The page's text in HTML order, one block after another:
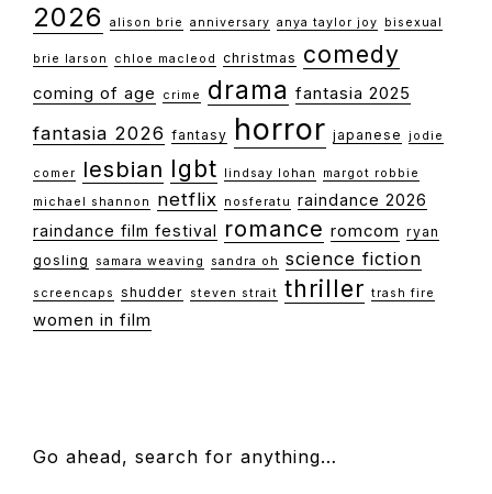
2026 alison brie anniversary anya taylor joy bisexual
brie larson chloe macleod christmas comedy
coming of age crime drama fantasia 2025
fantasia 2026 fantasy horror japanese jodie
comer lesbian lgbt lindsay lohan
margot robbie
michael shannon
netflix nosferatu
raindance 2026
raindance film festival romance romcom ryan
gosling
samara weaving sandra oh science fiction
screencaps shudder steven strait thriller trash fire
women in film
FOOTER
Go ahead, search for anything…